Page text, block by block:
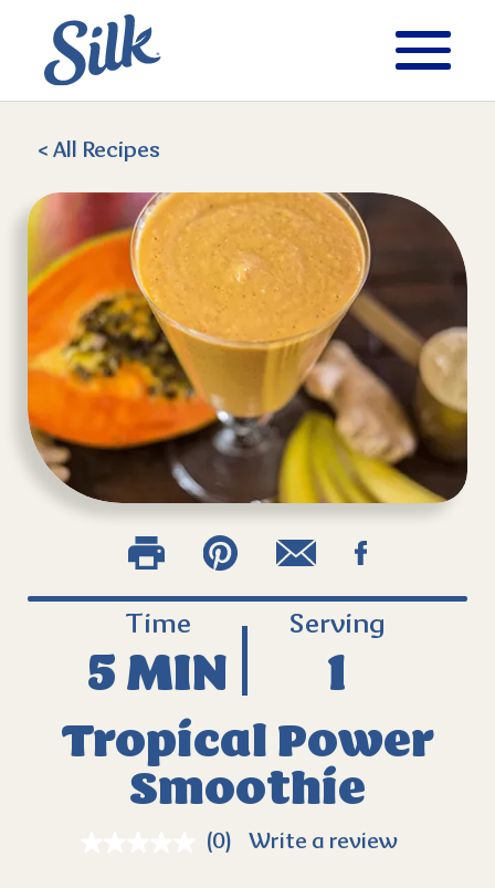
< All Recipes
Tropical Power
Smoothie
(0) Write a review
Time
5 MIN
Serving
1